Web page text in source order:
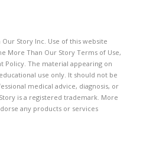
Story Inc. Use of this website
More Than Our Story Terms of Use,
Policy. The material appearing on
use only. It should not be
medical advice, diagnosis, or
is a registered trademark. More
any products or services